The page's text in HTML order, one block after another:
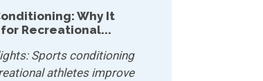
Why Mobility Matters More Than
Strength After 40...
Key Highlights: Mobility lets your joints
move freely and safely…